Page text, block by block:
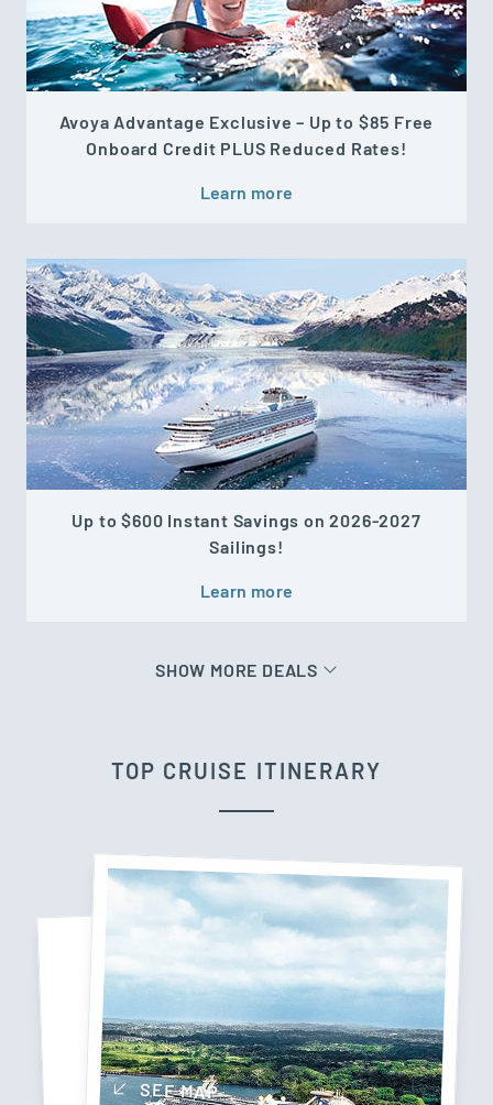
Avoya Advantage Exclusive – Up to $85 Free
Onboard Credit PLUS Reduced Rates!
Learn more
Up to $600 Instant Savings on 2026-2027
Sailings!
Learn more
SHOW MORE DEALS
TOP CRUISE ITINERARY
SEE MAP